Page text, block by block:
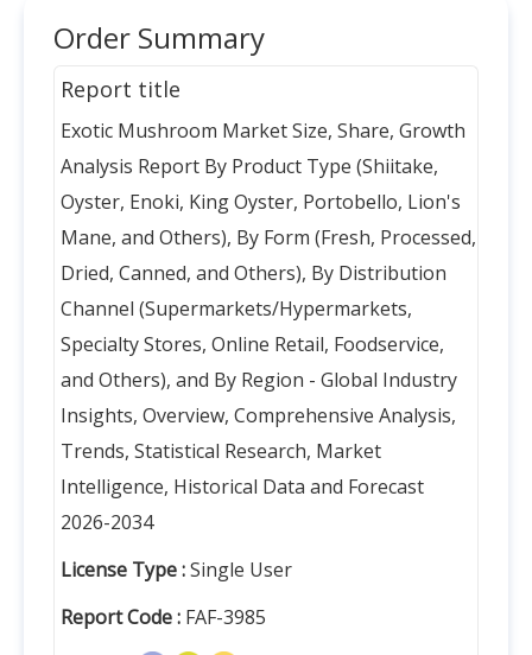
Order Summary
Report title
Exotic Mushroom Market Size, Share, Growth
Analysis Report By Product Type (Shiitake,
Oyster, Enoki, King Oyster, Portobello, Lion's
Mane, and Others), By Form (Fresh, Processed,
Dried, Canned, and Others), By Distribution
Channel (Supermarkets/Hypermarkets,
Specialty Stores, Online Retail, Foodservice,
and Others), and By Region - Global Industry
Insights, Overview, Comprehensive Analysis,
Trends, Statistical Research, Market
Intelligence, Historical Data and Forecast
2026-2034
License Type :Single User
Report Code : FAF-3985